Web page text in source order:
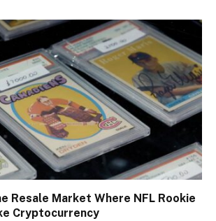
Resale Market Where NFL Rookie
Cryptocurrency